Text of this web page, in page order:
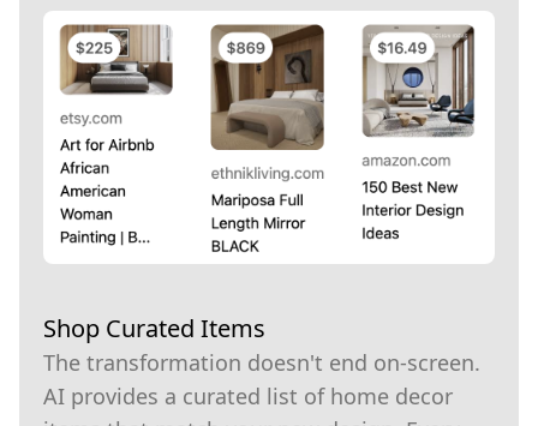
Shop Curated Items
The transformation doesn't end on-screen.
AI provides a curated list of home decor